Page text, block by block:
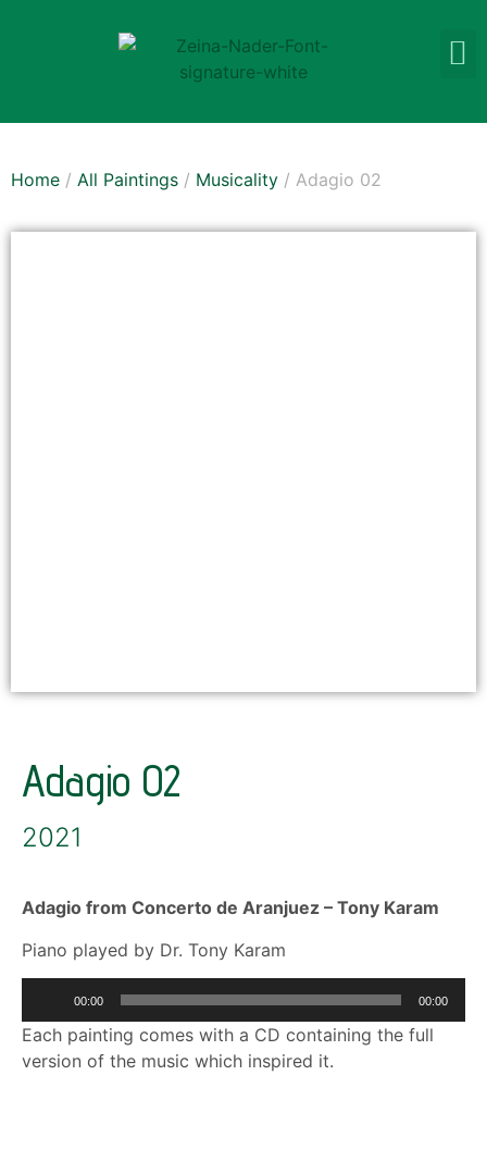
Home / All Paintings / Musicality / Adagio 02
Adagio 02
2021
Adagio from Concerto de Aranjuez – Tony Karam
Piano played by Dr. Tony Karam
Player
00:00 00:00
Each painting comes with a CD containing the full
version of the music which inspired it.